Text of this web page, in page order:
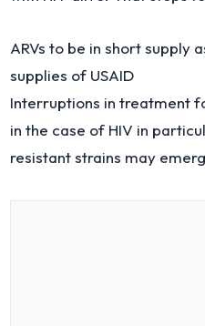
ARVs to be in short supply
supplies of USAID
Interruptions in treatment
in the case of HIV in
resistant strains may